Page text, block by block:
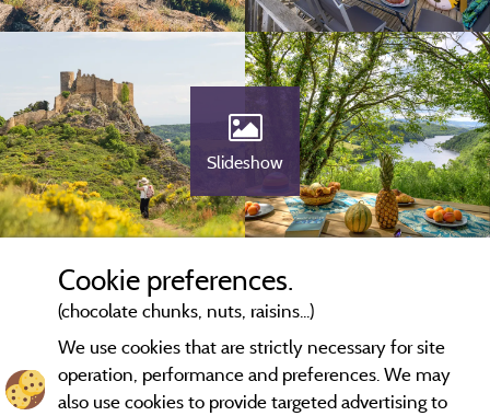
Slideshow
Cookie preferences.
(chocolate chunks, nuts, raisins...)
We use cookies that are strictly necessary for site
operation, performance and preferences. We may
also use cookies to provide targeted advertising to